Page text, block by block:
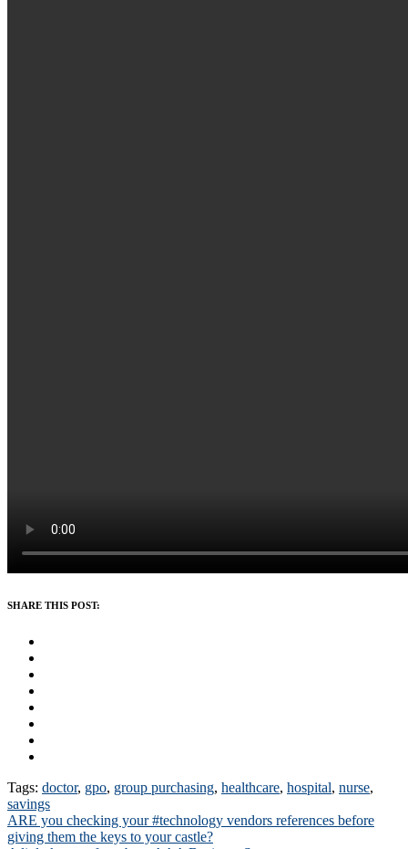
SHARE THIS POST:
Tags: doctor, gpo, group purchasing, healthcare, hospital, nurse,
savings
Post
ARE you checking your #technology vendors references before
giving them the keys to your castle?